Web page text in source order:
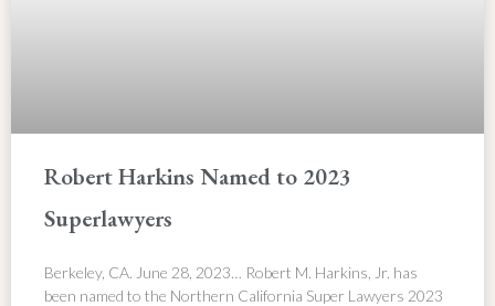
Robert Harkins Named to 2023
Superlawyers
Berkeley, CA. June 28, 2023… Robert M. Harkins, Jr. has
been named to the Northern California Super Lawyers 2023